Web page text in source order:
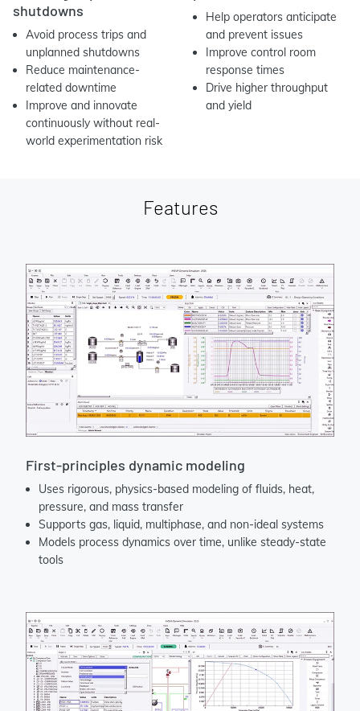
shutdowns
Avoid process trips and
unplanned shutdowns
Reduce maintenance-
related downtime
Improve and innovate
continuously without real-
world experimentation risk
Help operators anticipate
and prevent issues
Improve control room
response times
Drive higher throughput
and yield
Features
First-principles dynamic modeling
Uses rigorous, physics-based modeling of fluids, heat,
pressure, and mass transfer
Supports gas, liquid, multiphase, and non-ideal systems
Models process dynamics over time, unlike steady-state
tools